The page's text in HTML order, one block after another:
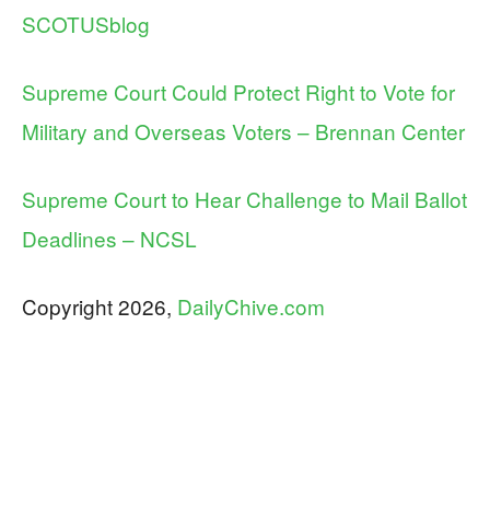
SCOTUSblog
Supreme Court Could Protect Right to Vote for
Military and Overseas Voters – Brennan Center
Supreme Court to Hear Challenge to Mail Ballot
Deadlines – NCSL
Copyright 2026, DailyChive.com